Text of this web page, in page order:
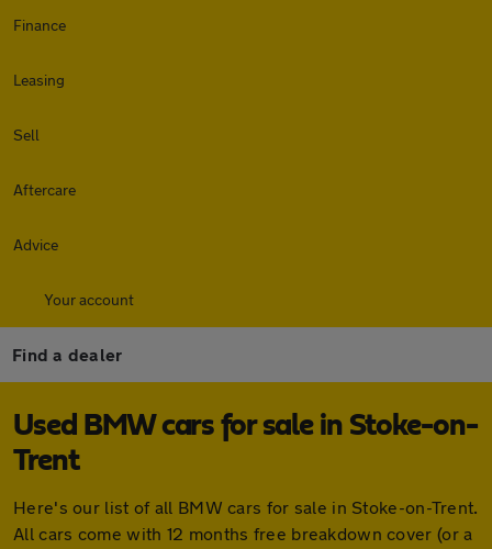
Finance
Leasing
Sell
Aftercare
Advice
Your account
Find a dealer
Used BMW cars for sale in Stoke-on-
Trent
Here's our list of all BMW cars for sale in Stoke-on-Trent.
All cars come with 12 months free breakdown cover (or a